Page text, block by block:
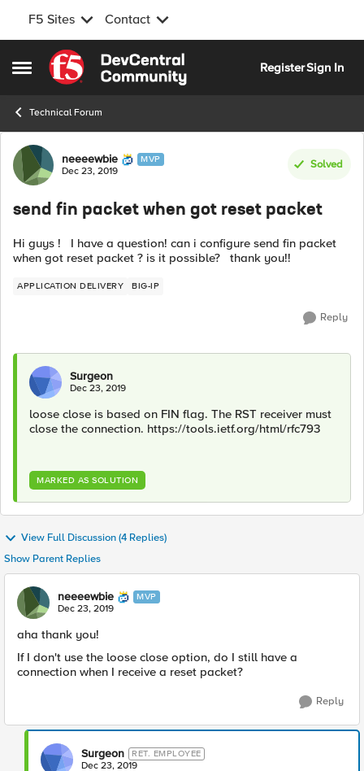
F5 Sites Contact
Open Side Menu
Skip to content
RegisterSign In
Technical Forum
Forum Discussion
neeeewbie MVP
Dec 23, 2019
Solved
send fin packet when got reset packet
Hi guys ! I have a question! can i configure send fin packet
when got reset packet ? is it possible? thank you!!
APPLICATION DELIVERY BIG-IP
Reply
Surgeon
Dec 23, 2019
loose close is based on FIN flag. The RST receiver must
close the connection. https://tools.ietf.org/html/rfc793
MARKED AS SOLUTION
View Full Discussion (4 Replies)
Show Parent Replies
neeeewbie MVP
Dec 23, 2019
aha thank you!
If I don't use the loose close option, do I still have a
connection when I receive a reset packet?
Reply
Surgeon RET. EMPLOYEE
Dec 23, 2019